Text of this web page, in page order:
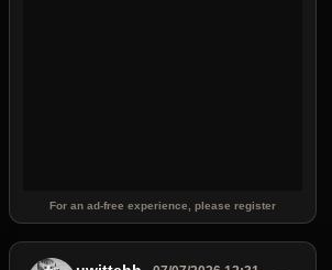
For an ad-free experience, please register